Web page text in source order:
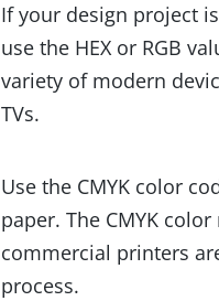
If your design project
use the HEX or RGB
variety of modern
TVs.
Use the CMYK color
paper. The CMYK
commercial printers
process.